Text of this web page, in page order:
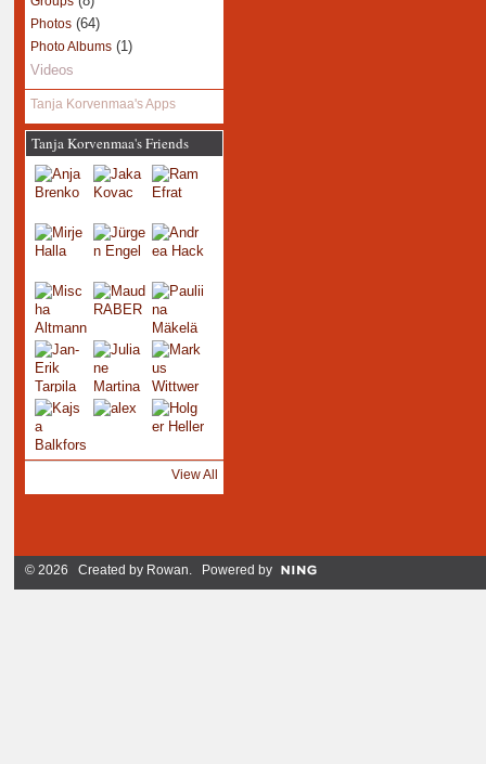
Photos(64)
Photo Albums(1)
Videos
Tanja Korvenmaa's Apps
Tanja Korvenmaa's Friends
View All
© 2026 Created by Rowan. Powered by